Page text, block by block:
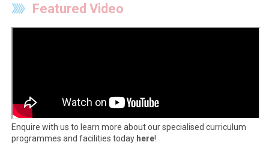
Featured Video
Enquire with us to learn more about our specialised curriculum
programmes and facilities today here!